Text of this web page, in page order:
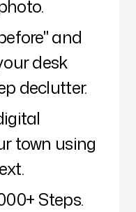
and
desk
declutter.
town using
Steps.